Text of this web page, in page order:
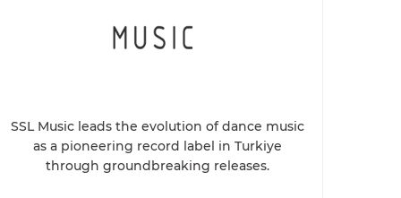
SSL Music leads the evolution of dance music
as a pioneering record label in Turkiye
through groundbreaking releases.